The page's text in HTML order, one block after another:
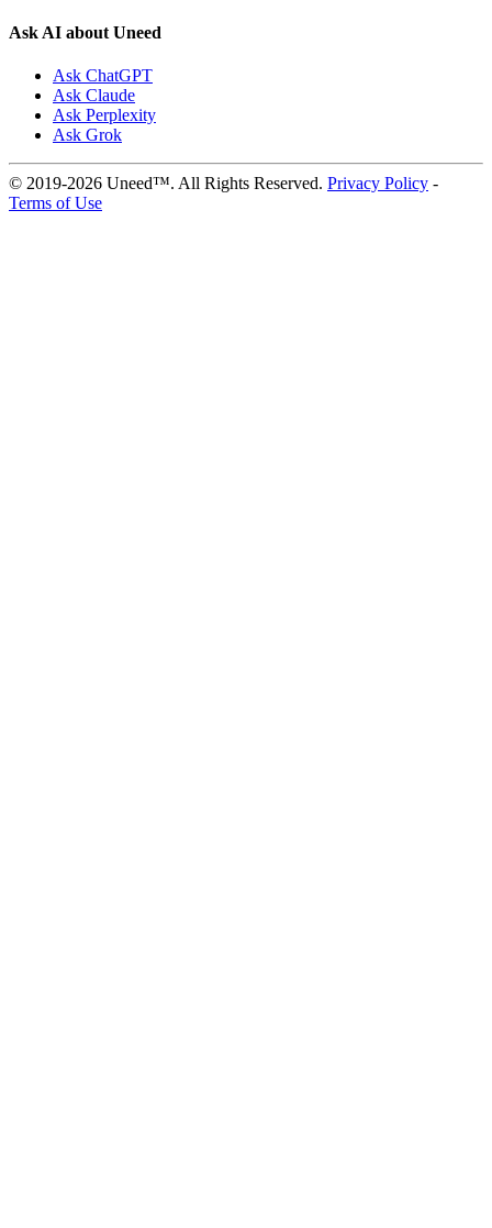
Ask AI about Uneed
Ask ChatGPT
Ask Claude
Ask Perplexity
Ask Grok
© 2019-2026 Uneed™. All Rights Reserved. Privacy Policy -
Terms of Use